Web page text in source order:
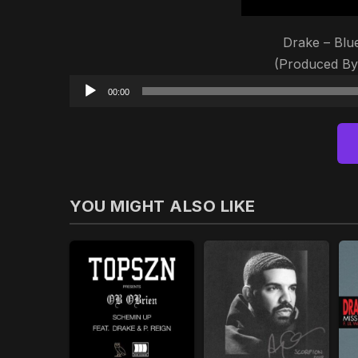
Drake –
(Produced By
00:00
YOU MIGHT ALSO LIKE